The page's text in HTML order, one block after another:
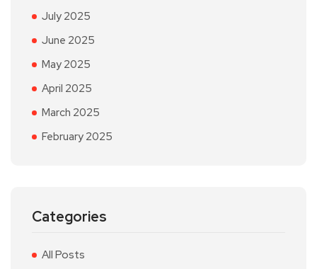
July 2025
June 2025
May 2025
April 2025
March 2025
February 2025
Categories
All Posts